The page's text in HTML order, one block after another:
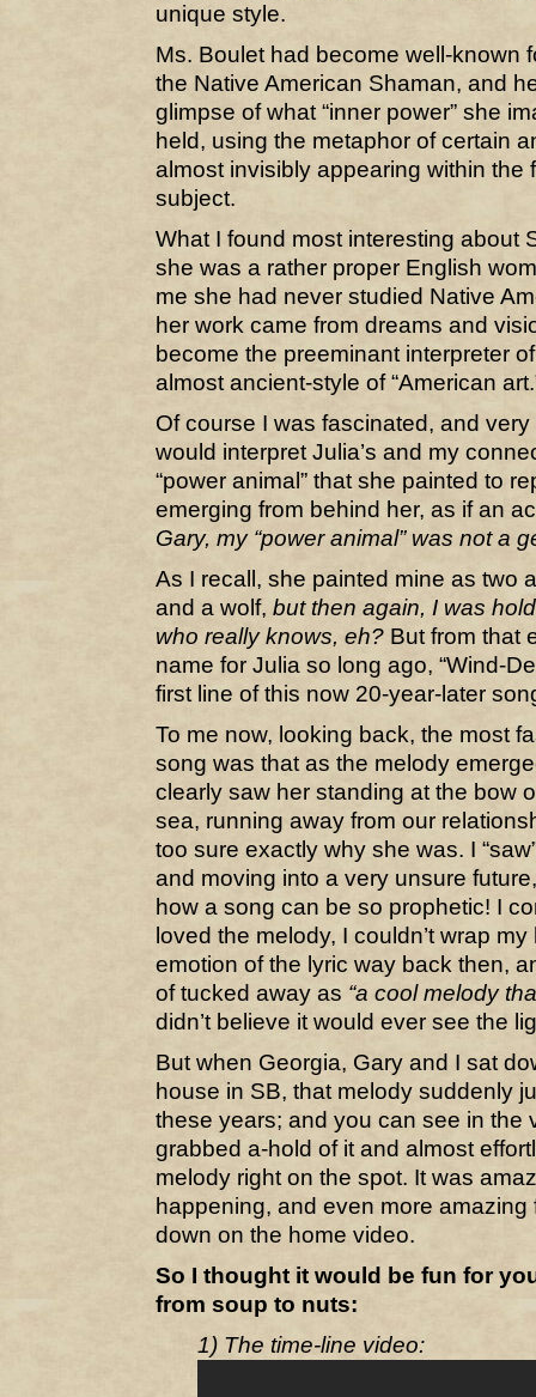
unique style.
Ms. Boulet had become well-known
the Native American Shaman, and
glimpse of what “inner power” she
held, using the metaphor of certain
almost invisibly appearing within the
subject.
What I found most interesting about
she was a rather proper English
me she had never studied Native
her work came from dreams and
become the preeminant interpreter
almost ancient-style of “American
Of course I was fascinated, and
would interpret Julia’s and my
“power animal” that she painted to
emerging from behind her, as if an
Gary, my “power animal” was not a
As I recall, she painted mine as two
and a wolf, but then again, I was
who really knows, eh? But from that
name for Julia so long ago, “Wind-
first line of this now 20-year-later
To me now, looking back, the most
song was that as the melody
clearly saw her standing at the bow
sea, running away from our
too sure exactly why she was. I
and moving into a very unsure
how a song can be so prophetic! I
loved the melody, I couldn’t wrap
emotion of the lyric way back then,
of tucked away as “a cool melody
didn’t believe it would ever see the
But when Georgia, Gary and I sat
house in SB, that melody suddenly
these years; and you can see in the
grabbed a-hold of it and almost
melody right on the spot. It was
happening, and even more
down on the home video.
So I thought it would be fun for
from soup to nuts:
1) The time-line video: